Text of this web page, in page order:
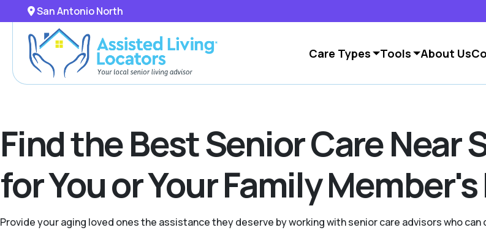
San Antonio North
Care Types Tools About Us
Find the Best Senior Care Near
for You or Your Family
Provide your aging loved ones the assistance they deserve by working with senior care advisors who